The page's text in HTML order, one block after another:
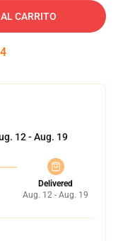
CARRITO
12 - Aug. 19
Delivered
Aug. 12 - Aug. 19